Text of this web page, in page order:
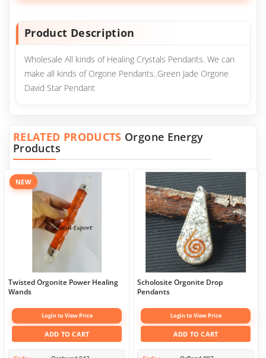
Product Description
Wholesale All kinds of Healing Crystals Pendants. We can
make all kinds of Orgone Pendants..Green Jade Orgone
David Star Pendant
RELATED PRODUCTS Orgone Energy
Products
NEW
Twisted Orgonite Power Healing
Wands
Login to View Price
ADD TO CART
Scholosite Orgonite Drop
Pendants
Login to View Price
ADD TO CART